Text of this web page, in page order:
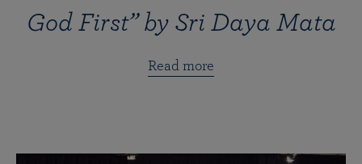
God First” by Sri Daya Mata
Read more